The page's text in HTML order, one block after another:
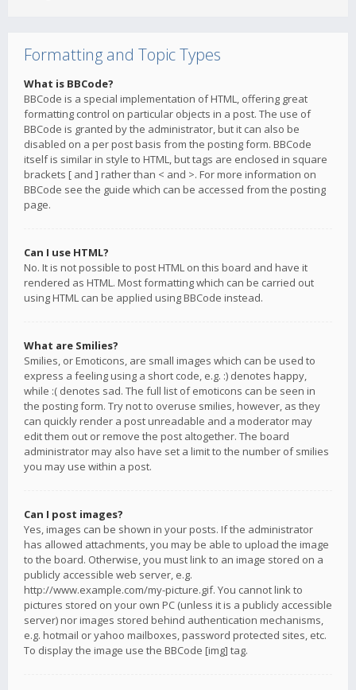
Formatting and Topic Types
What is BBCode?
BBCode is a special implementation of HTML, offering great
formatting control on particular objects in a post. The use of
BBCode is granted by the administrator, but it can also be
disabled on a per post basis from the posting form. BBCode
itself is similar in style to HTML, but tags are enclosed in square
brackets [ and ] rather than < and >. For more information on
BBCode see the guide which can be accessed from the posting
page.
Can I use HTML?
No. It is not possible to post HTML on this board and have it
rendered as HTML. Most formatting which can be carried out
using HTML can be applied using BBCode instead.
What are Smilies?
Smilies, or Emoticons, are small images which can be used to
express a feeling using a short code, e.g. :) denotes happy,
while :( denotes sad. The full list of emoticons can be seen in
the posting form. Try not to overuse smilies, however, as they
can quickly render a post unreadable and a moderator may
edit them out or remove the post altogether. The board
administrator may also have set a limit to the number of smilies
you may use within a post.
Can I post images?
Yes, images can be shown in your posts. If the administrator
has allowed attachments, you may be able to upload the image
to the board. Otherwise, you must link to an image stored on a
publicly accessible web server, e.g.
http://www.example.com/my-picture.gif. You cannot link to
pictures stored on your own PC (unless it is a publicly accessible
server) nor images stored behind authentication mechanisms,
e.g. hotmail or yahoo mailboxes, password protected sites, etc.
To display the image use the BBCode [img] tag.